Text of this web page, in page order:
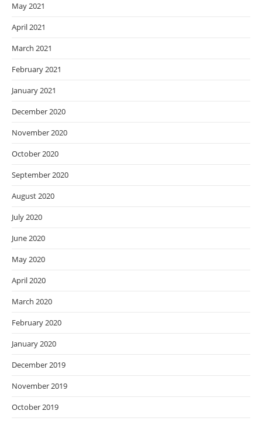
May 2021
April 2021
March 2021
February 2021
January 2021
December 2020
November 2020
October 2020
September 2020
August 2020
July 2020
June 2020
May 2020
April 2020
March 2020
February 2020
January 2020
December 2019
November 2019
October 2019